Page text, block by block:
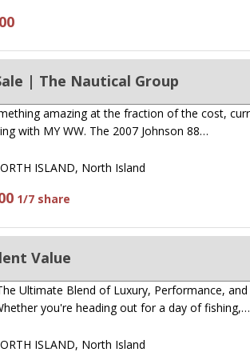
| The Nautical Group
amazing at the fraction of the cost,
with MY WW. The 2007 Johnson 88…
ISLAND, North Island
1/7 share
Value
Ultimate Blend of Luxury, Performance, and
you're heading out for a day of fishing,…
ISLAND, North Island